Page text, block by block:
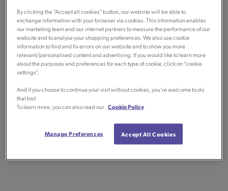
By clicking the "Accept all cookies" button, our website will be able to
exchange information with your browser via cookies. This information enables
our marketing team and our internet partners to measure the performance of our
website and to analyse your shopping preferences. We also use cookie
information to find and fix errors on our website and to show you more
relevant/personalised content and advertising. If you would like to learn more
about the purposes and preferences for each type of cookie, click on "cookie
settings".
And if you choose to continue your visit without cookies, you're welcome to do
that too!
To learn more, you can also read our Cookie Policy
Manage Preferences Accept All Cookies